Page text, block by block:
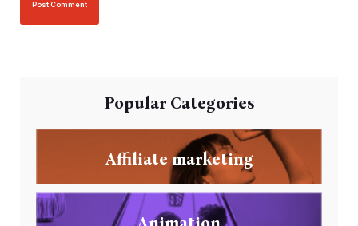
Popular Categories
Affiliate marketing